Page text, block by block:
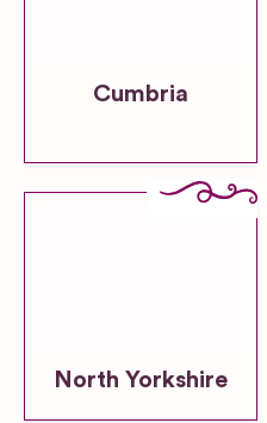
Cumbria
North Yorkshire